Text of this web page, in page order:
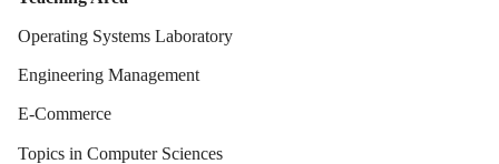
Operating Systems Laboratory
Engineering Management
E-Commerce
Topics in Computer Sciences